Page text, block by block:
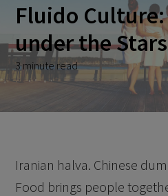
Fluido Culture:
under the Stars
3 minute read
Iranian halva. Chinese
Food brings people